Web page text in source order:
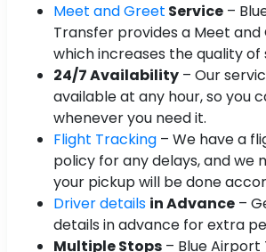
Meet and Greet Service –
Transfer provides a Meet
which increases the quality of
24/7 Availability – Our
available at any hour, so you
whenever you need it.
Flight Tracking – We have a
policy for any delays, and we
your pickup will be done
Driver details in Advance –
details in advance for extra
Multiple Stops – Blue